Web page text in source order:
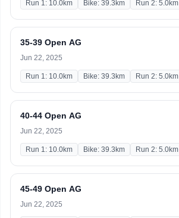
Run 1: 10.0km Bike: 39.3km Run 2: 5.0km
35-39 Open AG
Jun 22, 2025
Run 1: 10.0km Bike: 39.3km Run 2: 5.0km
40-44 Open AG
Jun 22, 2025
Run 1: 10.0km Bike: 39.3km Run 2: 5.0km
45-49 Open AG
Jun 22, 2025